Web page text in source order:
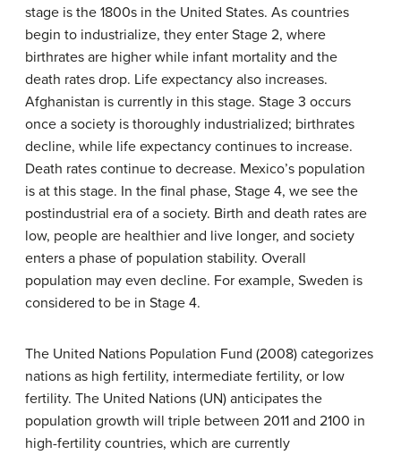
stage is the 1800s in the United States. As countries
begin to industrialize, they enter Stage 2, where
birthrates are higher while infant mortality and the
death rates drop. Life expectancy also increases.
Afghanistan is currently in this stage. Stage 3 occurs
once a society is thoroughly industrialized; birthrates
decline, while life expectancy continues to increase.
Death rates continue to decrease. Mexico’s population
is at this stage. In the final phase, Stage 4, we see the
postindustrial era of a society. Birth and death rates are
low, people are healthier and live longer, and society
enters a phase of population stability. Overall
population may even decline. For example, Sweden is
considered to be in Stage 4.
The United Nations Population Fund (2008) categorizes
nations as high fertility, intermediate fertility, or low
fertility. The United Nations (UN) anticipates the
population growth will triple between 2011 and 2100 in
high-fertility countries, which are currently